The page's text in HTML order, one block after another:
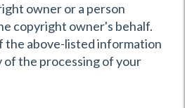
owner or a person
copyright owner's behalf.
the above-listed information
of the processing of your